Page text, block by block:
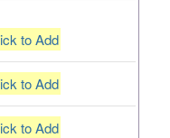
to Add
to Add
to Add